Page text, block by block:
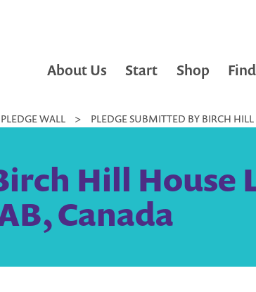
About Us Start Shop Find
WALL > PLEDGE SUBMITTED BY BIRCH
Hill House
Canada